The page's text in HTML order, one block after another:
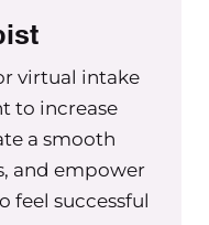
virtual intake
to increase
a smooth
and empower
feel successful